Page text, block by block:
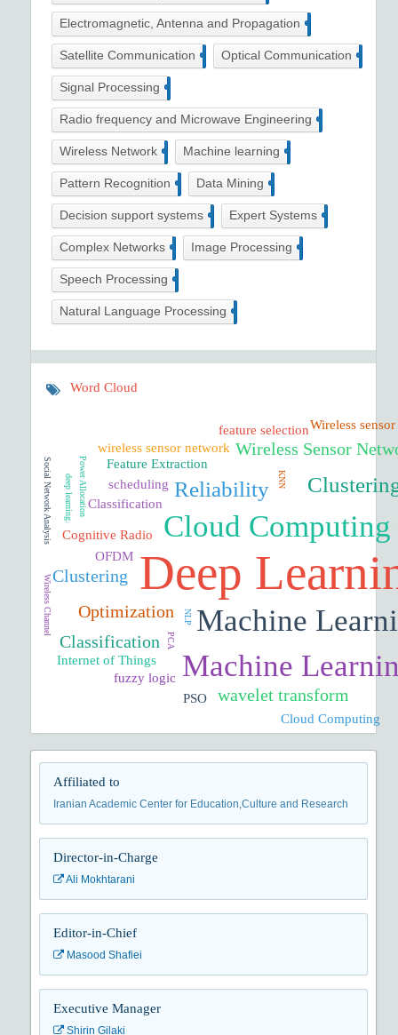
Electromagnetic, Antenna and Propagation
Satellite Communication Optical Communication
Signal Processing
Radio frequency and Microwave Engineering
Wireless Network Machine learning
Pattern Recognition Data Mining
Decision support systems Expert Systems
Complex Networks Image Processing
Speech Processing
Natural Language Processing
Word Cloud
Deep
Machine
Cloud Computing
Machine
Reliability
Optimization
wavelet transform
Wireless Sensor
Classification
Clustering
Cognitive Radio
wireless sensor network
Classification
Feature Extraction
fuzzy logic
Internet of Things
Cloud Computing
feature selection
PSO
scheduling
Wireless
OFDM
Power Allocation
Social Network Analysis
Wireless Channel
PCA
NLP
KNN
deep learning.
Affiliated to
Iranian Academic Center for Education,Culture and Research
Director-in-Charge
Ali Mokhtarani
Editor-in-Chief
Masood Shafiei
Executive Manager
Shirin Gilaki